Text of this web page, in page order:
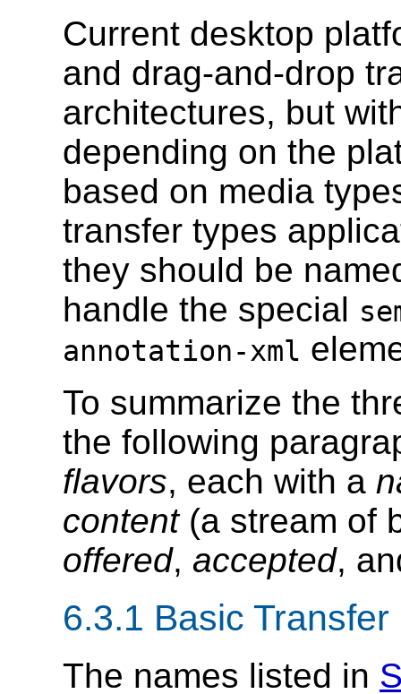
Current desktop
and drag-and-drop
architectures, but
depending on the
based on media
transfer types
they should be
handle the special
annotation-xml
To summarize the
the following
flavors, each with a
content(a stream of
offered, accepted,
6.3.1 Basic
The names listed in